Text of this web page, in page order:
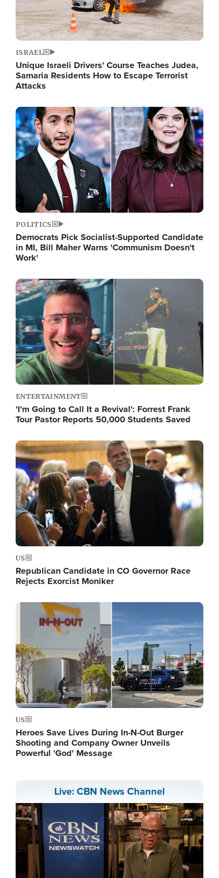
ISRAEL
Unique Israeli Drivers' Course Teaches Judea,
Samaria Residents How to Escape Terrorist
Attacks
Image
POLITICS
Democrats Pick Socialist-Supported Candidate
in MI, Bill Maher Warns 'Communism Doesn't
Work'
Image
ENTERTAINMENT
'I'm Going to Call It a Revival': Forrest Frank
Tour Pastor Reports 50,000 Students Saved
Image
US
Republican Candidate in CO Governor Race
Rejects Exorcist Moniker
Image
US
Heroes Save Lives During In-N-Out Burger
Shooting and Company Owner Unveils
Powerful 'God' Message
Live: CBN News Channel